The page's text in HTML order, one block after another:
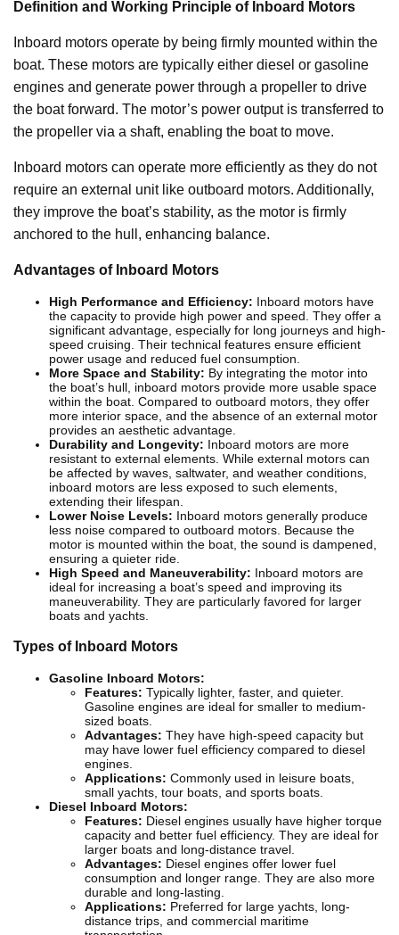
Definition and Working Principle of Inboard Motors
Inboard motors operate by being firmly mounted within the
boat. These motors are typically either diesel or gasoline
engines and generate power through a propeller to drive
the boat forward. The motor’s power output is transferred to
the propeller via a shaft, enabling the boat to move.
Inboard motors can operate more efficiently as they do not
require an external unit like outboard motors. Additionally,
they improve the boat’s stability, as the motor is firmly
anchored to the hull, enhancing balance.
Advantages of Inboard Motors
High Performance and Efficiency: Inboard motors have
the capacity to provide high power and speed. They offer a
significant advantage, especially for long journeys and high-
speed cruising. Their technical features ensure efficient
power usage and reduced fuel consumption.
More Space and Stability: By integrating the motor into
the boat’s hull, inboard motors provide more usable space
within the boat. Compared to outboard motors, they offer
more interior space, and the absence of an external motor
provides an aesthetic advantage.
Durability and Longevity: Inboard motors are more
resistant to external elements. While external motors can
be affected by waves, saltwater, and weather conditions,
inboard motors are less exposed to such elements,
extending their lifespan.
Lower Noise Levels: Inboard motors generally produce
less noise compared to outboard motors. Because the
motor is mounted within the boat, the sound is dampened,
ensuring a quieter ride.
High Speed and Maneuverability: Inboard motors are
ideal for increasing a boat’s speed and improving its
maneuverability. They are particularly favored for larger
boats and yachts.
Types of Inboard Motors
Gasoline Inboard Motors:
Features: Typically lighter, faster, and quieter.
Gasoline engines are ideal for smaller to medium-
sized boats.
Advantages: They have high-speed capacity but
may have lower fuel efficiency compared to diesel
engines.
Applications: Commonly used in leisure boats,
small yachts, tour boats, and sports boats.
Diesel Inboard Motors:
Features: Diesel engines usually have higher torque
capacity and better fuel efficiency. They are ideal for
larger boats and long-distance travel.
Advantages: Diesel engines offer lower fuel
consumption and longer range. They are also more
durable and long-lasting.
Applications: Preferred for large yachts, long-
distance trips, and commercial maritime